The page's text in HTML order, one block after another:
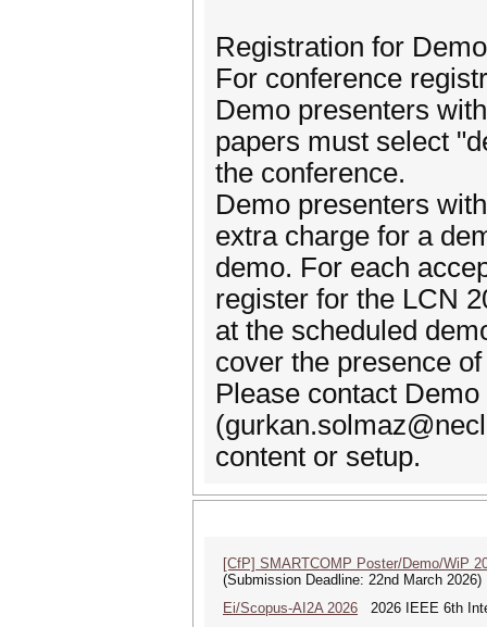
Registration for
For conference
Demo presenters
papers must select
the conference.
Demo presenters
extra charge for a
demo. For each
register for the LCN
at the scheduled
cover the presence
Please contact
content or setup.
[CfP] SMARTCOMP Poster/Demo/WiP
(Submission Deadline: 22nd March 2026)
Ei/Scopus-AI2A 2026 2026 IEEE 6th